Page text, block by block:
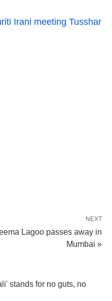
Irani meeting Tusshar
NEXT
Lagoo passes away in
Mumbai »
stands for no guts, no